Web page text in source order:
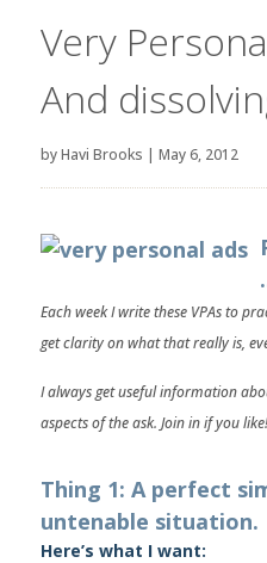
Very
And
byHavi Brooks | May 6, 2012
Each week I write these VPAs to
get clarity on what that really is,
I always get useful information
aspects of the ask. Join in if you like!
Thing 1: A perfect
untenable situation.
Here’s what I want: